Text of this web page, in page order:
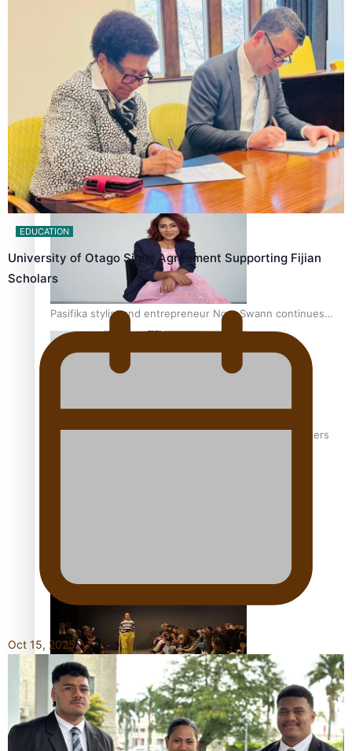
One Fit Hire: The clothing rental that celebrates ‘beautiful
bodies, beautiful minds’
Air New Zealand’s new uniform embraces Pasifika and
Māori heritage
Pasifika stylist and entrepreneur Nora Swann continues
to take fashion forward
‘Wearing Fiji’ helps expand Horizons for young designers
Fashion Week designer happy he took the risk to change
career mid-life
EDUCATION
University of Otago Signs Agreement Supporting Fijian
Scholars
Oct 15, 2025